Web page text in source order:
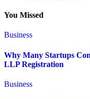
You Missed
Business
Why Many Startups
LLP Registration
Business